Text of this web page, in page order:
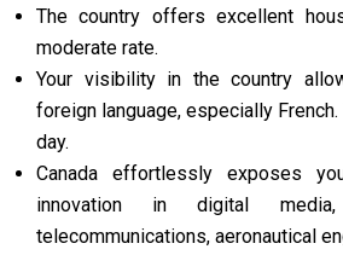
The country offers excellent
moderate rate.
Your visibility in the country
foreign language, especially
day.
Canada effortlessly exposes
innovation in digital
telecommunications, aeronautical